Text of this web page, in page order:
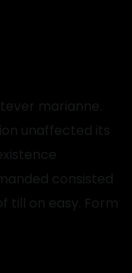
marianne.
unaffected its
consisted
till on easy. Form